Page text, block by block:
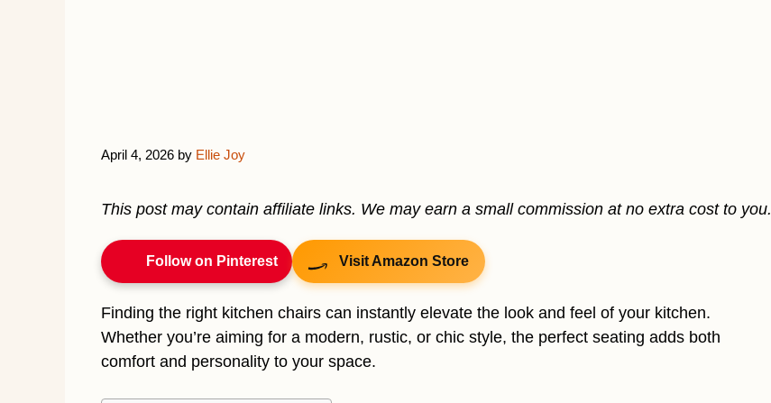
April 4, 2026 by Ellie Joy
This post may contain affiliate links. We may earn a small commission at no extra cost to you.
Follow on Pinterest Visit Amazon Store
Finding the right kitchen chairs can instantly elevate the look and feel of your kitchen.
Whether you’re aiming for a modern, rustic, or chic style, the perfect seating adds both
comfort and personality to your space.